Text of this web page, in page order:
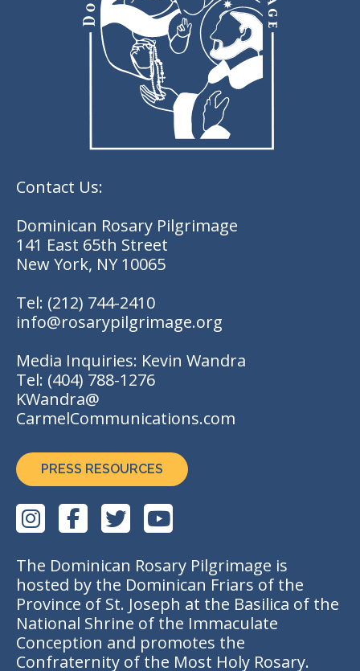
Contact Us:
Dominican Rosary Pilgrimage
141 East 65th Street
New York, NY 10065
Tel: (212) 744-2410
info@rosarypilgrimage.org
Media Inquiries: Kevin Wandra
Tel: (404) 788-1276
KWandra@
CarmelCommunications.com
PRESS RESOURCES
The Dominican Rosary Pilgrimage is
hosted by the Dominican Friars of the
Province of St. Joseph at the Basilica of the
National Shrine of the Immaculate
Conception and promotes the
Confraternity of the Most Holy Rosary.